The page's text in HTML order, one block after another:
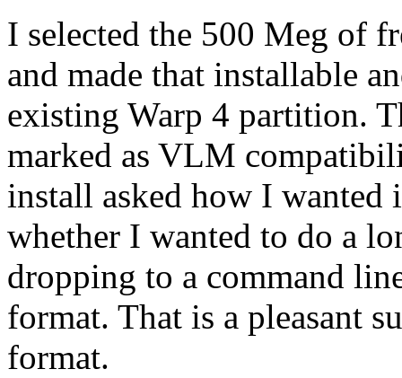
I selected the 500 Meg of
and made that installable
existing Warp 4 partition.
marked as VLM
install asked how I wanted
whether I wanted to do a
dropping to a command
format. That is a pleasant
format.